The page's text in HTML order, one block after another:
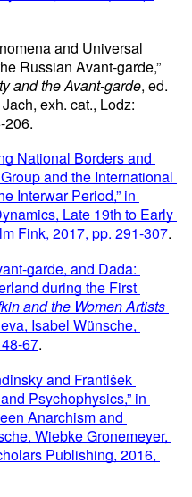
and Universal
Russian Avant-garde,”
and the Avant-garde, ed.
exh. cat., Lodz:
206.
National Borders and
and the International
Interwar Period,” in
Late 19th to Early
Fink, 2017, pp. 291-307.
garde, and Dada:
during the First
and the Women Artists
Isabel Wünsche,
67.
and František
Psychophysics,” in
Anarchism and
Wiebke Gronemeyer,
Publishing, 2016,